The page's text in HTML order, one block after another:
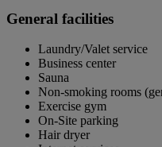
General facilities
Laundry/Valet service
Business center
Sauna
Non-smoking rooms
Exercise gym
On-Site parking
Hair dryer